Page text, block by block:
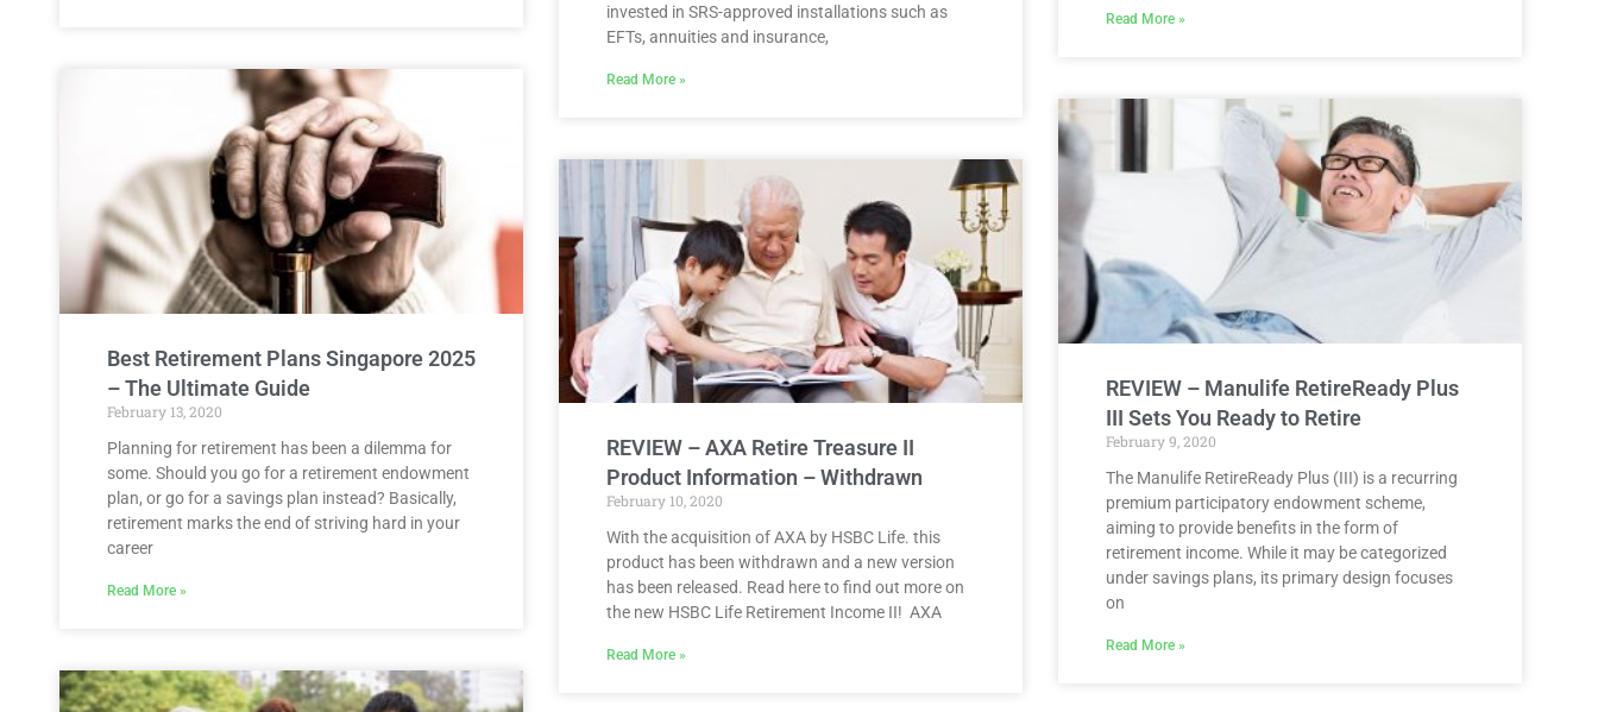
invested in SRS-approved installations such as
EFTs, annuities and insurance,
Read More »
Read More »
Best Retirement Plans Singapore 2025
– The Ultimate Guide
February 13, 2020
Planning for retirement has been a dilemma for
some. Should you go for a retirement endowment
plan, or go for a savings plan instead? Basically,
retirement marks the end of striving hard in your
career
Read More »
REVIEW – AXA Retire Treasure II
Product Information – Withdrawn
February 10, 2020
With the acquisition of AXA by HSBC Life. this
product has been withdrawn and a new version
has been released. Read here to find out more on
the new HSBC Life Retirement Income II! AXA
Read More »
REVIEW – Manulife RetireReady Plus
III Sets You Ready to Retire
February 9, 2020
The Manulife RetireReady Plus (III) is a recurring
premium participatory endowment scheme,
aiming to provide benefits in the form of
retirement income. While it may be categorized
under savings plans, its primary design focuses
on
Read More »